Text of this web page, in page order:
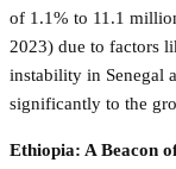
of 1.1% to 11.1
2023) due to factors
instability in Senegal
significantly to the
Ethiopia: A Beacon